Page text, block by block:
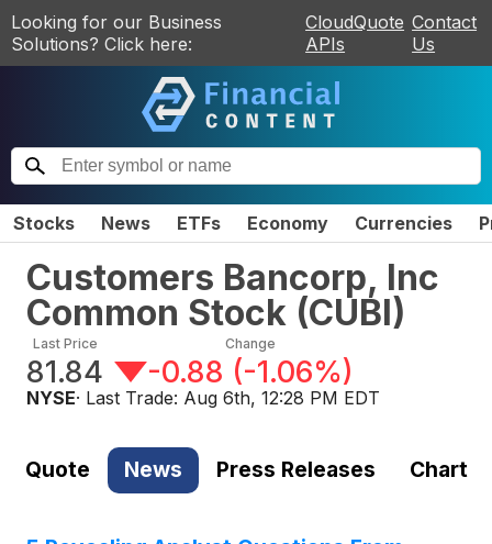
Looking for our Business
Solutions? Click here:
CloudQuote
APIs
Contact
Us
Stocks News ETFs Economy Currencies
Customers Bancorp, Inc
Common Stock (CUBI)
Last Price
81.84
Change
-0.88 (-1.06%)
NYSE· Last Trade: Aug 6th, 12:28 PM EDT
Quote News Press Releases Chart